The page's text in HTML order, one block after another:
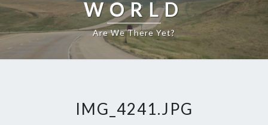
WORLD
Are We There Yet?
IMG_4241.JPG